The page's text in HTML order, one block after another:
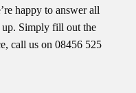
happy to answer all
up. Simply fill out the
call us on 08456 525